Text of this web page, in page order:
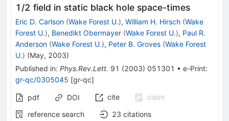
1/2 field in static black hole space-times
Eric D. Carlson (Wake Forest U.), William H. Hirsch (Wake
Forest U.), Benedikt Obermayer (Wake Forest U.), Paul R.
Anderson (Wake Forest U.), Peter B. Groves (Wake Forest
U.) (May, 2003)
Published in: Phys.Rev.Lett. 91 (2003) 051301 • e-Print:
gr-qc/0305045 [gr-qc]
pdf DOI cite
claim
reference search
23 citations